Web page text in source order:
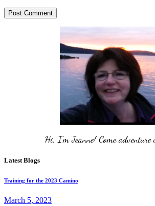
Post Comment
Hi, I'm Jeanne! Come adventure
Latest Blogs
Training for the 2023 Camino
March 5, 2023